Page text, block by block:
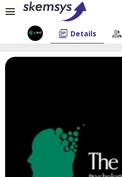
menu
library_books Details people